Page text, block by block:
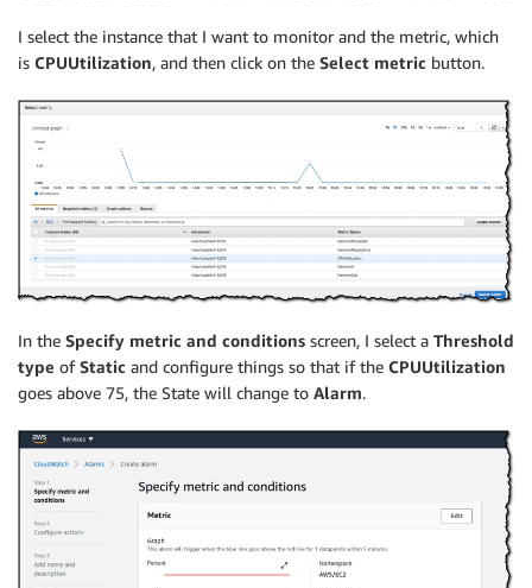
I select the instance that I want to monitor and the metric, which
is CPUUtilization, and then click on the Select metric button.
In the Specify metric and conditions screen, I select a Threshold
type ofStatic and configure things so that if the CPUUtilization
goes above 75, the State will change to Alarm.